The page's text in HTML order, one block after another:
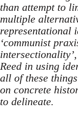
than attempt to
multiple
representational
‘communist
Reed in using
all of these
on concrete
to delineate.